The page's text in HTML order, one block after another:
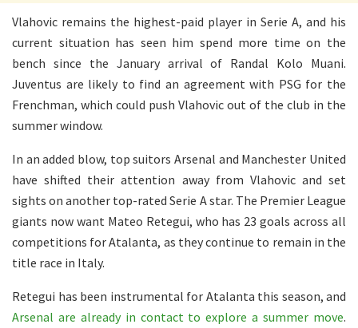
Vlahovic remains the highest-paid player in Serie A, and his
current situation has seen him spend more time on the
bench since the January arrival of Randal Kolo Muani.
Juventus are likely to find an agreement with PSG for the
Frenchman, which could push Vlahovic out of the club in the
summer window.
In an added blow, top suitors Arsenal and Manchester United
have shifted their attention away from Vlahovic and set
sights on another top-rated Serie A star. The Premier League
giants now want Mateo Retegui, who has 23 goals across all
competitions for Atalanta, as they continue to remain in the
title race in Italy.
Retegui has been instrumental for Atalanta this season, and
Arsenal are already in contact to explore a summer move.